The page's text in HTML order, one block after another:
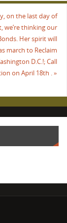
on the last day of
we’re thinking our
Her spirit will
march to Reclaim
D.C.!; Call
on April 18th .»